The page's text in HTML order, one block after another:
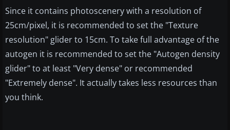
Since it contains photoscenery with a resolution of
25cm/pixel, it is recommended to set the "Texture
resolution" glider to 15cm. To take full advantage of the
autogen it is recommended to set the "Autogen density
glider" to at least "Very dense" or recommended
"Extremely dense". It actually takes less resources than
you think.